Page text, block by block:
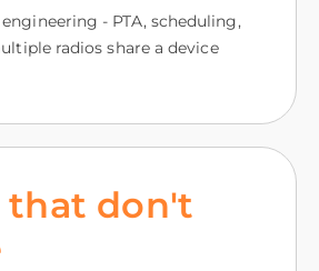
- PTA, scheduling,
radios share a device
that don't